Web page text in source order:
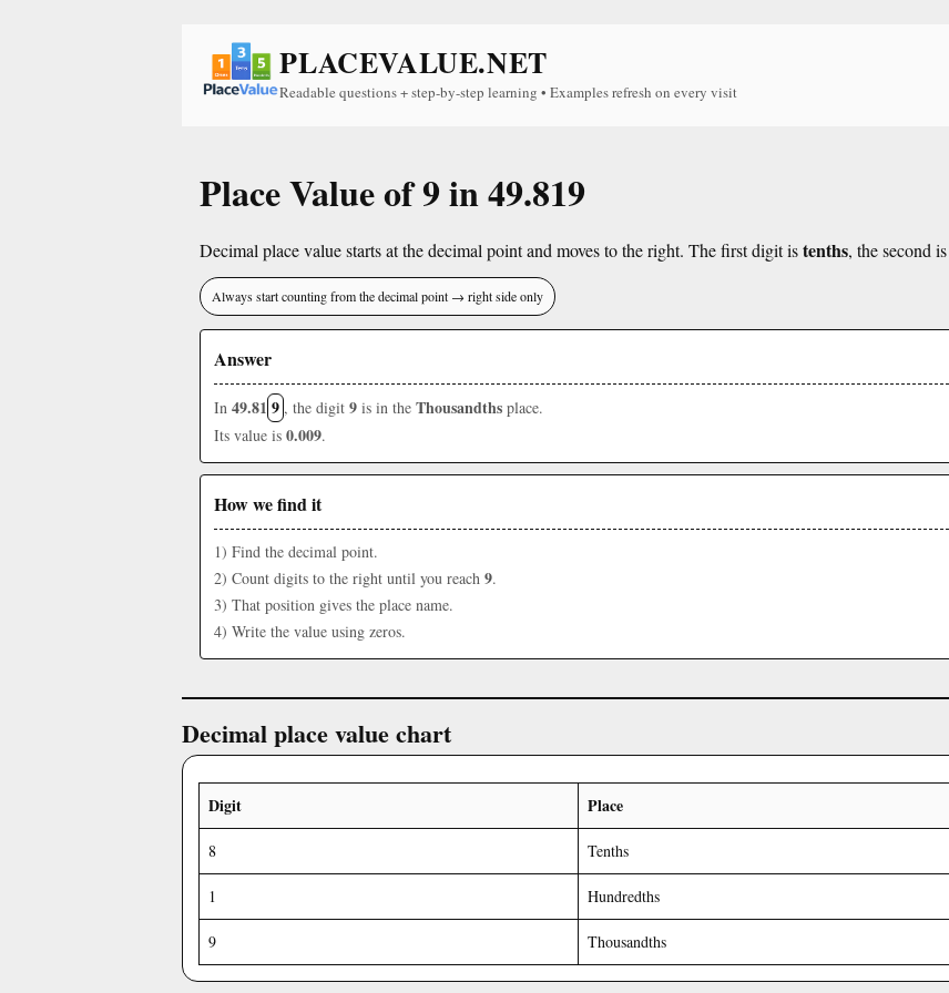
PLACEVALUE.NET
Readable questions + step-by-step learning • Examples refresh on every visit
Place Value of 9 in 49.819
Decimal place value starts at the decimal point and moves to the right. The first digit istenths, the second is
Always start counting from the decimal point → right side only
Answer
In 49.81 9 , the digit 9 is in the Thousandths place.
Its value is 0.009.
How we find it
1) Find the decimal point.
2) Count digits to the right until you reach 9.
3) That position gives the place name.
4) Write the value using zeros.
Decimal place value chart
Digit Place
8 Tenths
1 Hundredths
9 Thousandths